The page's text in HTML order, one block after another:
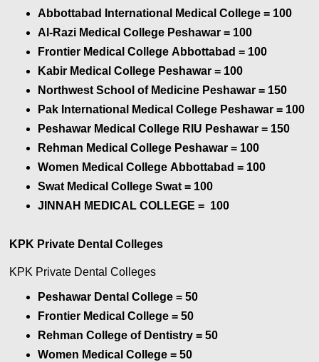
Abbottabad International Medical College = 100
Al-Razi Medical College Peshawar = 100
Frontier Medical College Abbottabad = 100
Kabir Medical College Peshawar = 100
Northwest School of Medicine Peshawar = 150
Pak International Medical College Peshawar = 100
Peshawar Medical College RIU Peshawar = 150
Rehman Medical College Peshawar = 100
Women Medical College Abbottabad = 100
Swat Medical College Swat = 100
JINNAH MEDICAL COLLEGE = 100
KPK Private Dental Colleges
KPK Private Dental Colleges
Peshawar Dental College = 50
Frontier Medical College = 50
Rehman College of Dentistry = 50
Women Medical College = 50